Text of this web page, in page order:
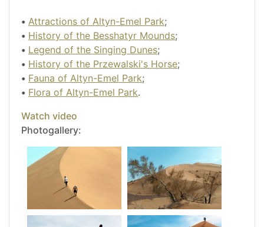
• Attractions of Altyn-Emel Park;
• History of the Besshatyr Mounds;
• Legend of the Singing Dunes;
• History of the Przewalski's Horse;
• Fauna of Altyn-Emel Park;
• Flora of Altyn-Emel Park.
Watch video
Photogallery: